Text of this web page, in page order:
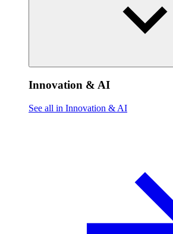
Innovation & AI
See all in Innovation & AI